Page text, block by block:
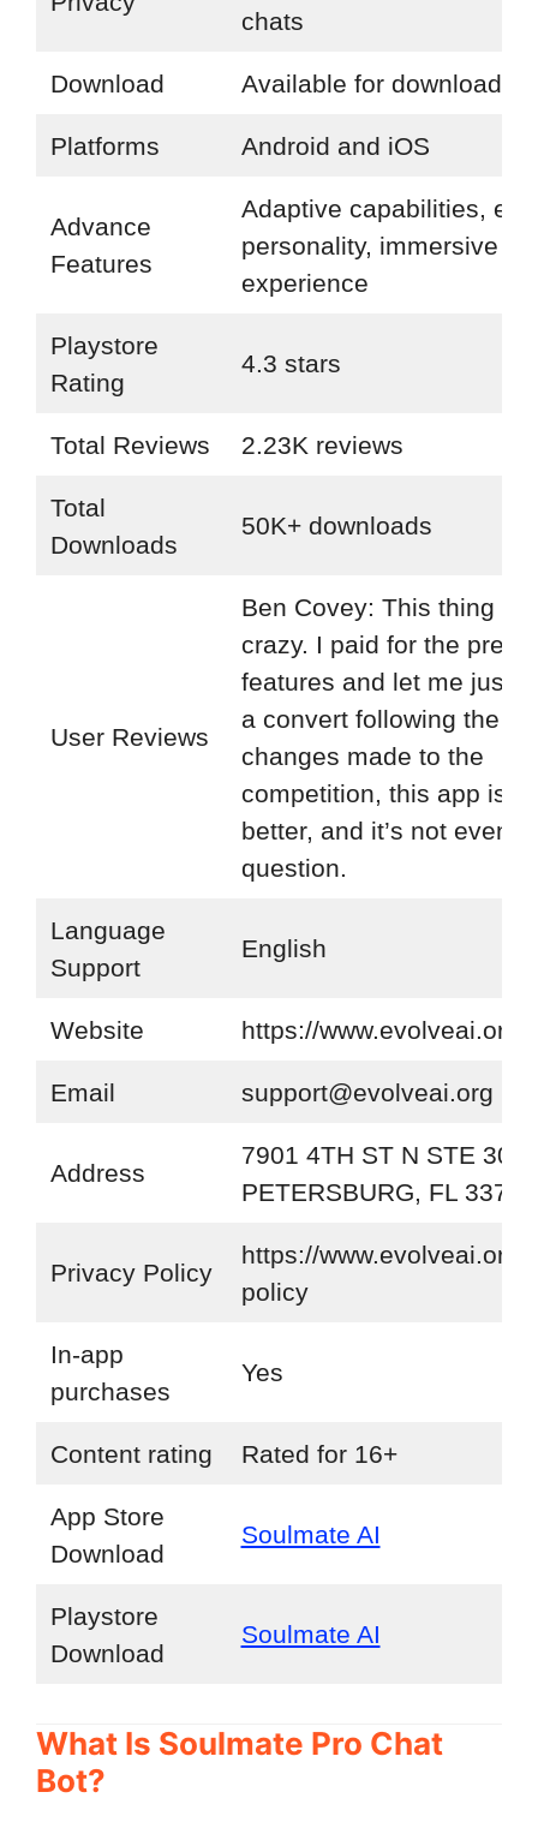
chats
Download Available for download
Platforms Android and iOS
Advance
Features
Adaptive capabilities,
personality, immersive
experience
Playstore
Rating
4.3 stars
Total Reviews 2.23K reviews
Total
Downloads
50K+ downloads
User Reviews
Ben Covey: This thing is
crazy. I paid for the
features and let me just
a convert following the
changes made to the
competition, this app is
better, and it’s not even a
question.
Language
Support
English
Website https://www.evolveai.org/
Email support@evolveai.org
Address
7901 4TH ST N STE 300
PETERSBURG, FL 33702
Privacy Policy
https://www.evolveai.org/
policy
In-app
purchases
Yes
Content rating Rated for 16+
App Store
Download
Soulmate AI
Playstore
Download
Soulmate AI
What Is Soulmate Pro Chat
Bot?